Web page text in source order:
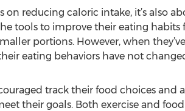
on reducing caloric intake, it’s also
tools to improve their eating habits
portions. However, when
eating behaviors have not
track their food choices and
their goals. Both exercise and